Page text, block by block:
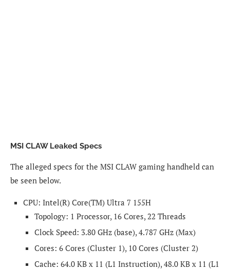
MSI CLAW Leaked Specs
The alleged specs for the MSI CLAW gaming handheld can
be seen below.
CPU: Intel(R) Core(TM) Ultra 7 155H
Topology: 1 Processor, 16 Cores, 22 Threads
Clock Speed: 3.80 GHz (base), 4.787 GHz (Max)
Cores: 6 Cores (Cluster 1), 10 Cores (Cluster 2)
Cache: 64.0 KB x 11 (L1 Instruction), 48.0 KB x 11 (L1